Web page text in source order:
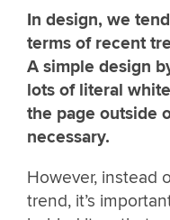
In design, we
terms of recent
A simple design
lots of literal
the page outside
necessary.
However, instead
trend, it’s